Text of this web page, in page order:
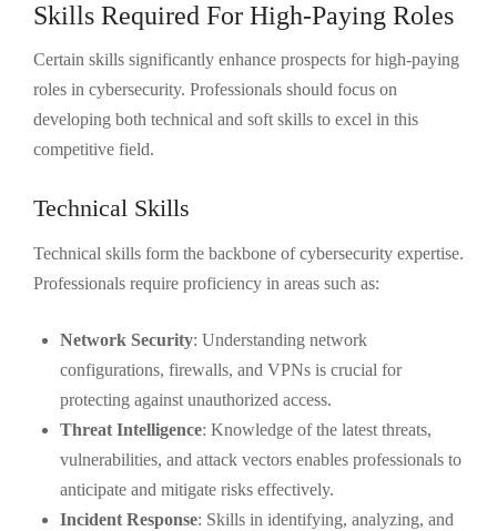
Skills Required For High-Paying Roles
Certain skills significantly enhance prospects for high-paying
roles in cybersecurity. Professionals should focus on
developing both technical and soft skills to excel in this
competitive field.
Technical Skills
Technical skills form the backbone of cybersecurity expertise.
Professionals require proficiency in areas such as:
Network Security: Understanding network
configurations, firewalls, and VPNs is crucial for
protecting against unauthorized access.
Threat Intelligence: Knowledge of the latest threats,
vulnerabilities, and attack vectors enables professionals to
anticipate and mitigate risks effectively.
Incident Response: Skills in identifying, analyzing, and